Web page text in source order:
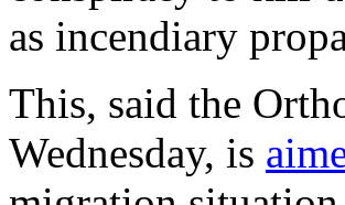
as incendiary
This, said the
Wednesday, is